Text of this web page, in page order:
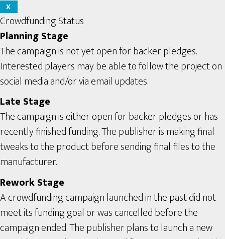
X
Crowdfunding Status
Planning Stage
The campaign is not yet open for backer pledges.
Interested players may be able to follow the project on
social media and/or via email updates.
Late Stage
The campaign is either open for backer pledges or has
recently finished funding. The publisher is making final
tweaks to the product before sending final files to the
manufacturer.
Rework Stage
A crowdfunding campaign launched in the past did not
meet its funding goal or was cancelled before the
campaign ended. The publisher plans to launch a new